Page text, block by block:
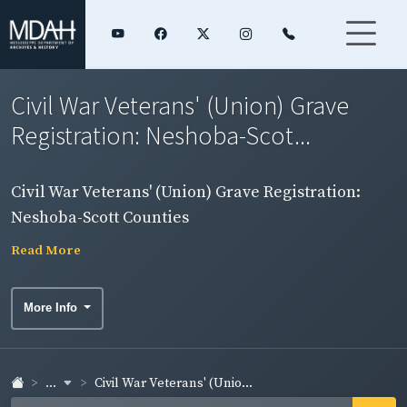
Civil War Veterans' (Union) Grave
Registration: Neshoba-Scot...
Civil War Veterans' (Union) Grave Registration:
Neshoba-Scott Counties
Read More
More Info
... Civil War Veterans' (Unio...